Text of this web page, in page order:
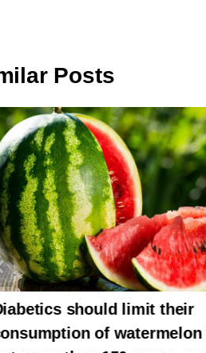
Posts
should limit their
of watermelon